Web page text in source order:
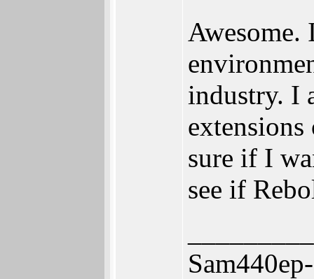
Awesome.
industry. I
sure if I
see if